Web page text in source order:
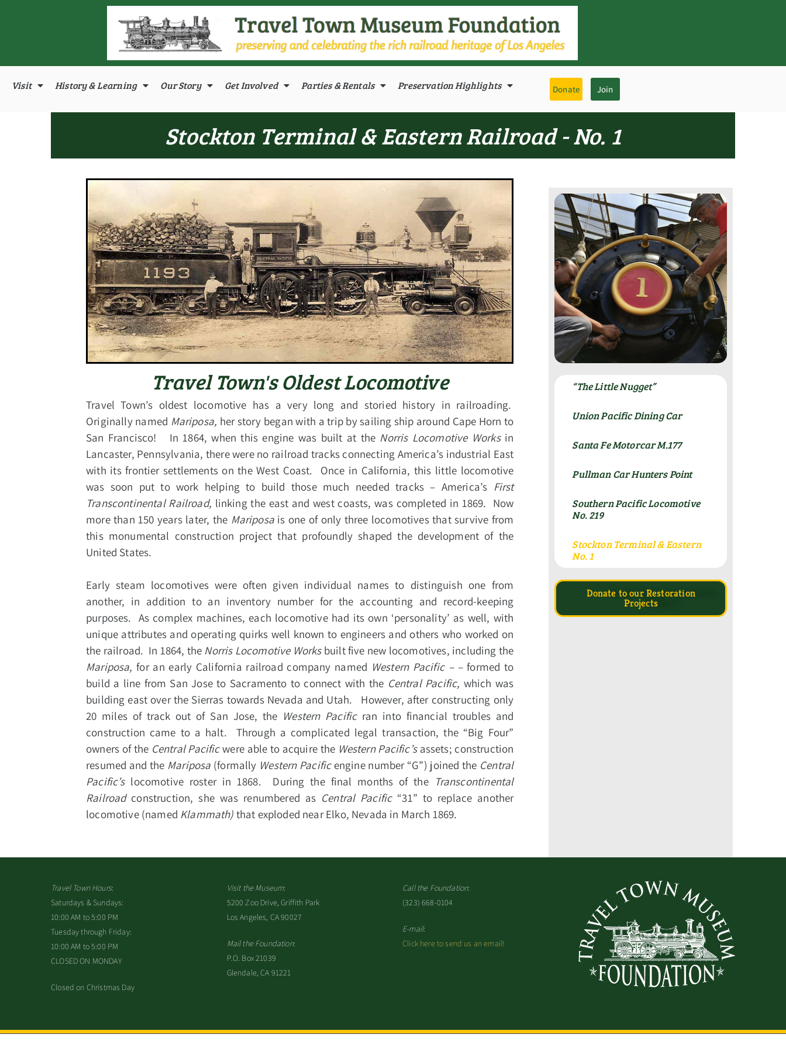
Visit History & Learning Our Story Get Involved Parties & Rentals Preservation Highlights Donate Join
Stockton Terminal & Eastern Railroad - No. 1
Travel Town's Oldest Locomotive
Travel Town’s oldest locomotive has a very long and storied history in railroading.
Originally named Mariposa, her story began with a trip by sailing ship around Cape Horn to
San Francisco! In 1864, when this engine was built at the Norris Locomotive Worksin
Lancaster, Pennsylvania, there were no railroad tracks connecting America’s industrial East
with its frontier settlements on the West Coast. Once in California, this little locomotive
was soon put to work helping to build those much needed tracks – America’s First
Transcontinental Railroad, linking the east and west coasts, was completed in 1869. Now
more than 150 years later, the Mariposais one of only three locomotives that survive from
this monumental construction project that profoundly shaped the development of the
United States.
Early steam locomotives were often given individual names to distinguish one from
another, in addition to an inventory number for the accounting and record-keeping
purposes. As complex machines, each locomotive had its own ‘personality’ as well, with
unique attributes and operating quirks well known to engineers and others who worked on
the railroad. In 1864, the Norris Locomotive Worksbuilt five new locomotives, including the
Mariposa,for an early California railroad company named Western Pacific – –formed to
build a line from San Jose to Sacramento to connect with the Central Pacific, which was
building east over the Sierras towards Nevada and Utah. However, after constructing only
20 miles of track out of San Jose, the Western Pacific ran into financial troubles and
construction came to a halt. Through a complicated legal transaction, the “Big Four”
owners of the Central Pacificwere able to acquire the Western Pacific’s assets; construction
resumed and the Mariposa (formally Western Pacificengine number “G”) joined the Central
Pacific’slocomotive roster in 1868. During the final months of the Transcontinental
Railroad construction, she was renumbered as Central Pacific“31” to replace another
locomotive (named Klammath) that exploded near Elko, Nevada in March 1869.
“The Little Nugget”
Union Pacific Dining Car
Santa Fe Motorcar M.177
Pullman Car Hunters Point
Southern Pacific Locomotive
No. 219
Stockton Terminal & Eastern
No. 1
Donate to our Restoration
Projects
Travel Town Hours:
Saturdays & Sundays:
10:00 AM to 5:00 PM
Tuesday through Friday:
10:00 AM to 5:00 PM
CLOSED ON MONDAY
Closed on Christmas Day
Visit the Museum:
5200 Zoo Drive, Griffith Park
Los Angeles, CA 90027
Mail the Foundation:
P.O. Box 21039
Glendale, CA 91221
Call the Foundation:
(323) 668-0104
E-mail:
Click here to send us an email!